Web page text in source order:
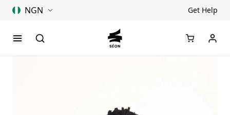
NGN Get Help